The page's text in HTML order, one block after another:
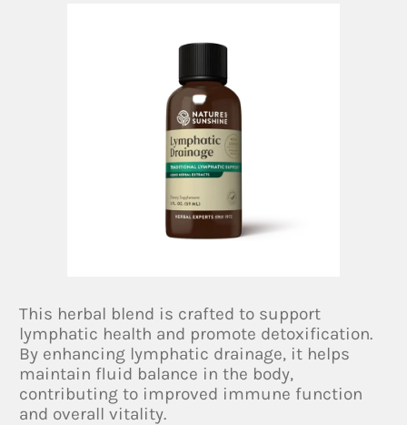
This herbal blend is crafted to support
lymphatic health and promote detoxification.
By enhancing lymphatic drainage, it helps
maintain fluid balance in the body,
contributing to improved immune function
and overall vitality.